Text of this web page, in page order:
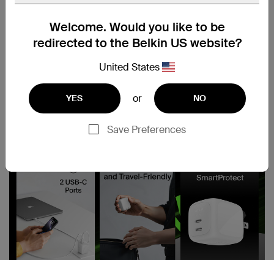
Welcome. Would you like to be
redirected to the Belkin US website?
United States
YES or NO
Save Preferences